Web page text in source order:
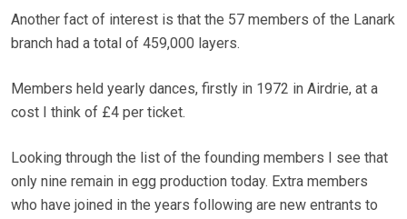
Another fact of interest is that the 57 members of the Lanark
branch had a total of 459,000 layers.
Members held yearly dances, firstly in 1972 in Airdrie, at a
cost I think of £4 per ticket.
Looking through the list of the founding members I see that
only nine remain in egg production today. Extra members
who have joined in the years following are new entrants to